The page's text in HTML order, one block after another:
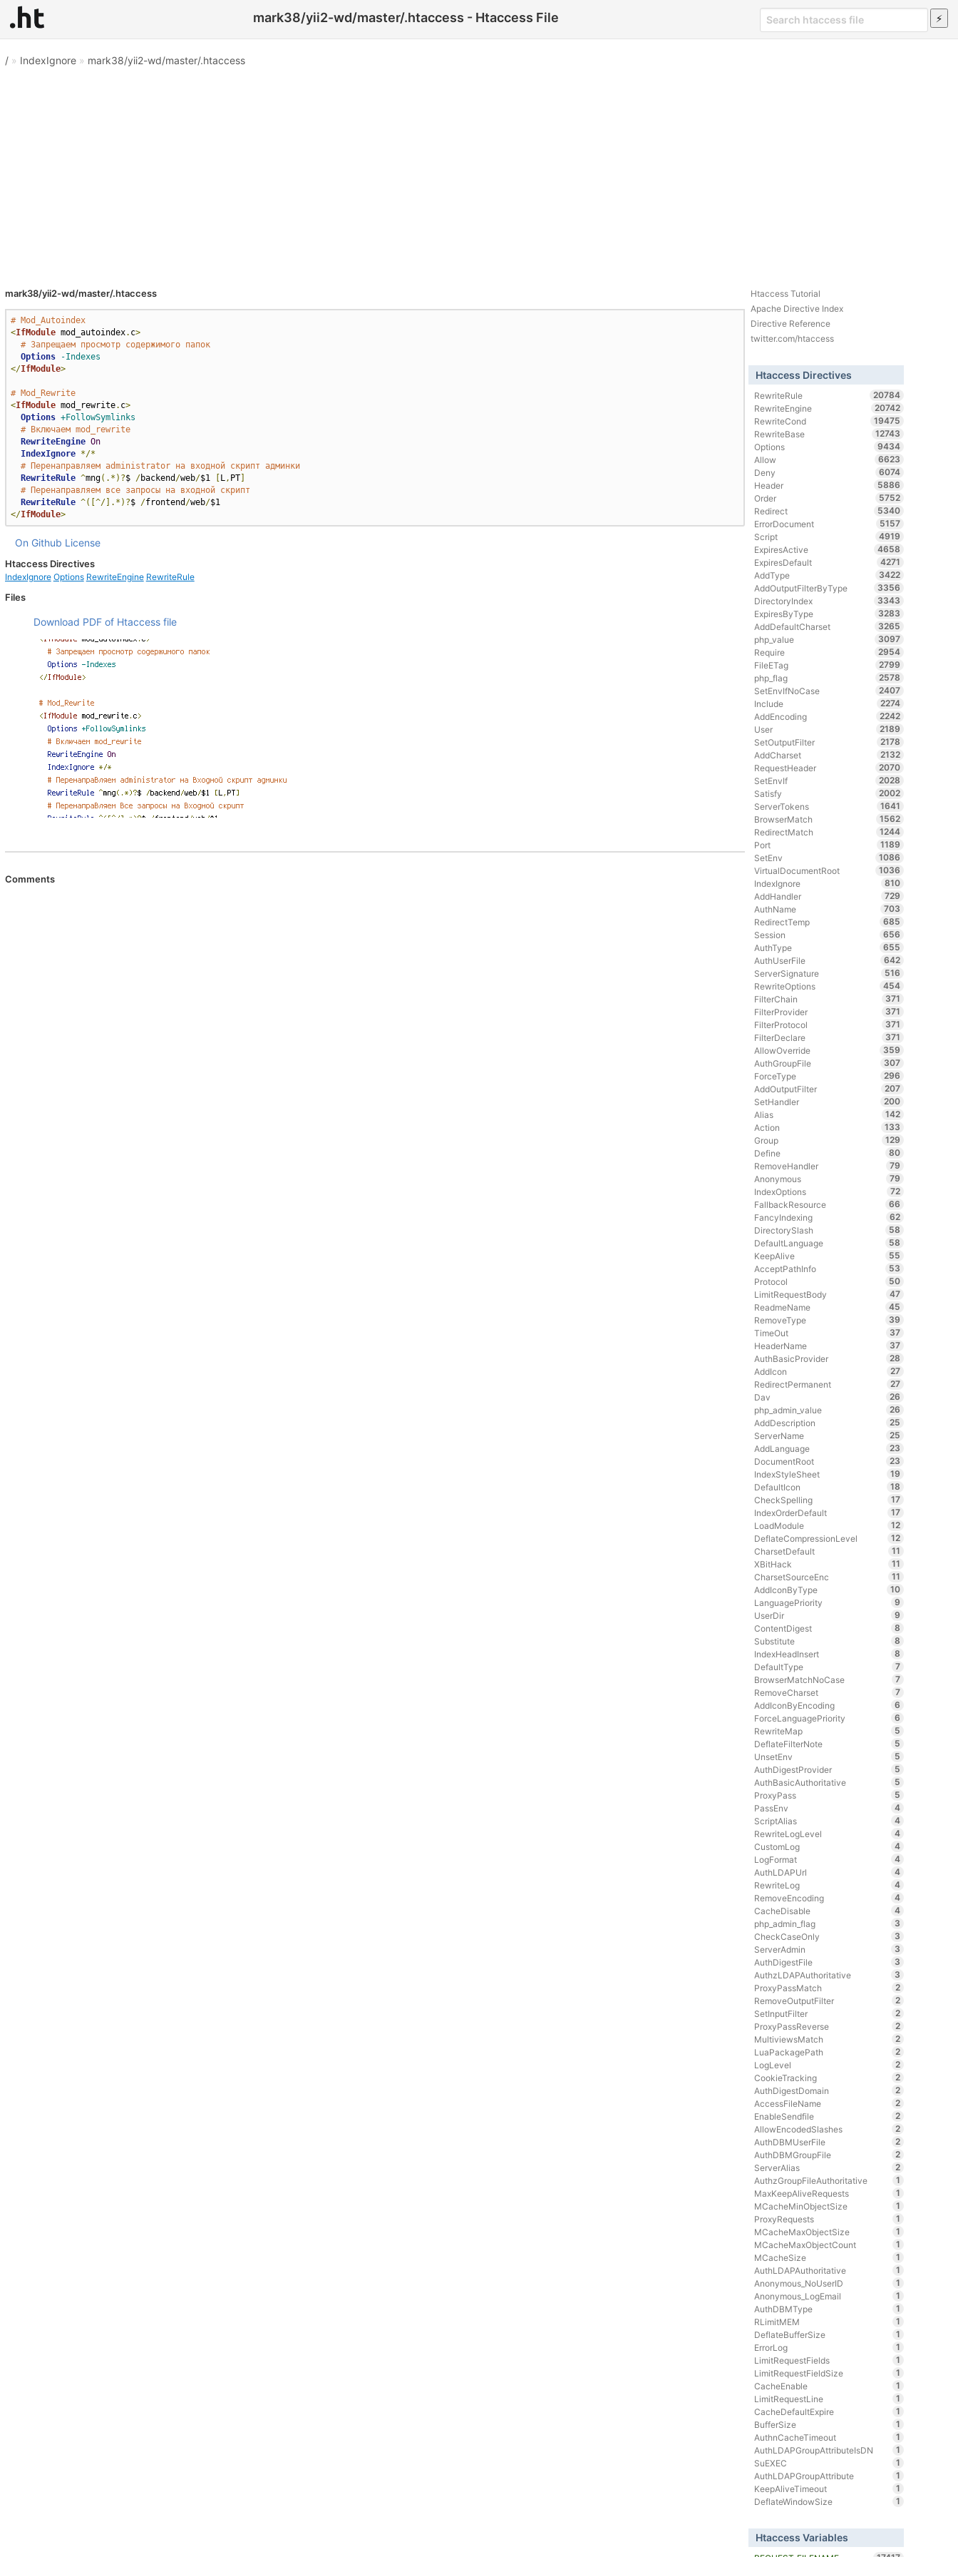
mark38/yii2-wd/master/.htaccess - Htaccess File
/» IndexIgnore» mark38/yii2-wd/master/.htaccess
mark38/yii2-wd/master/.htaccess
# Mod_Autoindex
<IfModule mod_autoindex. c>
# Запрещаем просмотр содержимого папок
Options
-Indexes
</IfModule>
# Mod_Rewrite
<IfModule mod_rewrite. c>
Options +FollowSymlinks
# Включаем mod_rewrite
RewriteEngine On
IndexIgnore */*
# Перенаправляем administrator на входной скрипт админки
RewriteRule ^mng(.*)?$ /backend /web/$1 L, PT]
# Перенаправляем все запросы на входной скрипт
RewriteRule ^([^/].*)?$ /frontend /web/
$1
</IfModule>
On Github License
Htaccess Directives
IndexIgnore Options RewriteEngine RewriteRule
Files
Download PDF of Htaccess file
Comments
Htaccess Tutorial
Apache Directive Index
Directive Reference
twitter.com/htaccess
Htaccess Directives
RewriteRule
20784
RewriteEngine
20742
RewriteCond
19475
RewriteBase
12743
Options
9434
Allow
6623
Deny
6074
Header
5886
Order
5752
Redirect
5340
ErrorDocument
5157
Script
4919
ExpiresActive
4658
ExpiresDefault
4271
AddType
3422
AddOutputFilterByType
3356
DirectoryIndex
3343
ExpiresByType
3283
AddDefaultCharset
3265
php_value
3097
Require
2954
FileETag
2799
php_flag
2578
SetEnvIfNoCase
2407
Include
2274
AddEncoding
2242
User
2189
SetOutputFilter
2178
AddCharset
2132
RequestHeader
2070
SetEnvIf
2028
Satisfy
2002
ServerTokens
1641
BrowserMatch
1562
RedirectMatch
1244
Port
1189
SetEnv
1086
VirtualDocumentRoot
1036
IndexIgnore
810
AddHandler
729
AuthName
703
RedirectTemp
685
Session
656
AuthType
655
AuthUserFile
642
ServerSignature
516
RewriteOptions
454
FilterChain
371
FilterProvider
371
FilterProtocol
371
FilterDeclare
371
AllowOverride
359
AuthGroupFile
307
ForceType
296
AddOutputFilter
207
SetHandler
200
Alias
142
Action
133
Group
129
Define
80
RemoveHandler
79
Anonymous
79
IndexOptions
72
FallbackResource
66
FancyIndexing
62
DirectorySlash
58
DefaultLanguage
58
KeepAlive
55
AcceptPathInfo
53
Protocol
50
LimitRequestBody
47
ReadmeName
45
RemoveType
39
TimeOut
37
HeaderName
37
AuthBasicProvider
28
AddIcon
27
RedirectPermanent
27
Dav
26
php_admin_value
26
AddDescription
25
ServerName
25
AddLanguage
23
DocumentRoot
23
IndexStyleSheet
19
DefaultIcon
18
CheckSpelling
17
IndexOrderDefault
17
LoadModule
12
DeflateCompressionLevel
12
CharsetDefault
11
XBitHack
11
CharsetSourceEnc
11
AddIconByType
10
LanguagePriority
9
UserDir
9
ContentDigest
8
Substitute
8
IndexHeadInsert
8
DefaultType
7
BrowserMatchNoCase
7
RemoveCharset
7
AddIconByEncoding
6
ForceLanguagePriority
6
RewriteMap
5
DeflateFilterNote
5
UnsetEnv
5
AuthDigestProvider
5
AuthBasicAuthoritative
5
ProxyPass
5
PassEnv
4
ScriptAlias
4
RewriteLogLevel
4
CustomLog
4
LogFormat
4
AuthLDAPUrl
4
RewriteLog
4
RemoveEncoding
4
CacheDisable
4
php_admin_flag
3
CheckCaseOnly
3
ServerAdmin
3
AuthDigestFile
3
AuthzLDAPAuthoritative
3
ProxyPassMatch
2
RemoveOutputFilter
2
SetInputFilter
2
ProxyPassReverse
2
MultiviewsMatch
2
LuaPackagePath
2
LogLevel
2
CookieTracking
2
AuthDigestDomain
2
AccessFileName
2
EnableSendfile
2
AllowEncodedSlashes
2
AuthDBMUserFile
2
AuthDBMGroupFile
2
ServerAlias
2
AuthzGroupFileAuthoritative
1
MaxKeepAliveRequests
1
MCacheMinObjectSize
1
ProxyRequests
1
MCacheMaxObjectSize
1
MCacheMaxObjectCount
1
MCacheSize
1
AuthLDAPAuthoritative
1
Anonymous_NoUserID
1
Anonymous_LogEmail
1
AuthDBMType
1
RLimitMEM
1
DeflateBufferSize
1
ErrorLog
1
LimitRequestFields
1
LimitRequestFieldSize
1
CacheEnable
1
LimitRequestLine
1
CacheDefaultExpire
1
BufferSize
1
AuthnCacheTimeout
1
AuthLDAPGroupAttributeIsDN
1
SuEXEC
1
AuthLDAPGroupAttribute
1
KeepAliveTimeout
1
DeflateWindowSize
1
Htaccess Variables